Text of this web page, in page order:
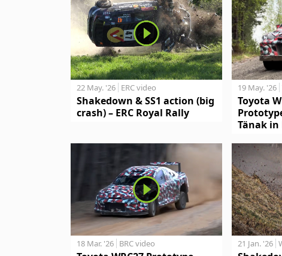
22 May. '26 ERC video
Shakedown & SS1 action (big
crash) – ERC Royal Rally
19 May. '26
Toyota
Tänak
18 Mar. '26 BRC video 21 Jan. '26